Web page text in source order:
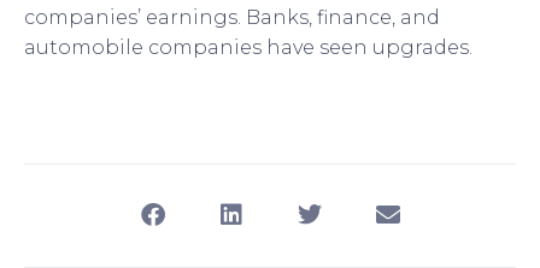
companies’ earnings. Banks, finance, and
automobile companies have seen upgrades.